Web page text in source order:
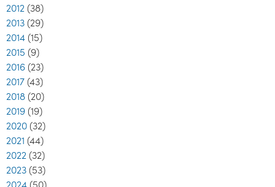
2012 (38)
2013 (29)
2014 (15)
2015 (9)
2016 (23)
2017 (43)
2018 (20)
2019 (19)
2020 (32)
2021 (44)
2022 (32)
2023 (53)
2024 (50)